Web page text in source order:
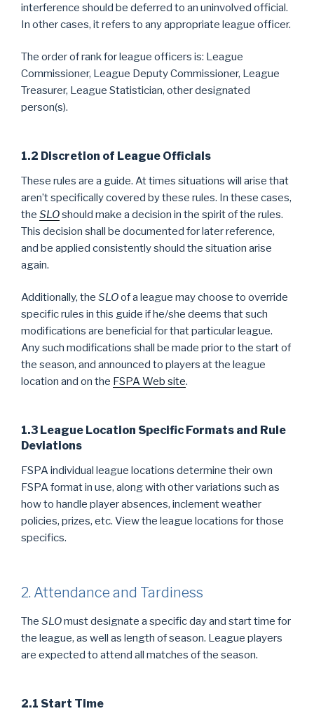
interference should be deferred to an uninvolved official.
In other cases, it refers to any appropriate league officer.
The order of rank for league officers is: League
Commissioner, League Deputy Commissioner, League
Treasurer, League Statistician, other designated
person(s).
1.2 Discretion of League Officials
These rules are a guide. At times situations will arise that
aren’t specifically covered by these rules. In these cases,
the SLOshould make a decision in the spirit of the rules.
This decision shall be documented for later reference,
and be applied consistently should the situation arise
again.
Additionally, the SLOof a league may choose to override
specific rules in this guide if he/she deems that such
modifications are beneficial for that particular league.
Any such modifications shall be made prior to the start of
the season, and announced to players at the league
location and on the FSPA Web site.
1.3 League Location Specific Formats and Rule
Deviations
FSPA individual league locations determine their own
FSPA format in use, along with other variations such as
how to handle player absences, inclement weather
policies, prizes, etc. View the league locations for those
specifics.
2. Attendance and Tardiness
The SLOmust designate a specific day and start time for
the league, as well as length of season. League players
are expected to attend all matches of the season.
2.1 Start Time